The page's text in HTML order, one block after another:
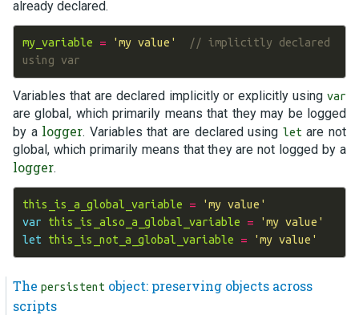
already declared.
my_variable = 'my value'
// implicitly declared
using var
Variables that are declared implicitly or explicitly using var
are global, which primarily means that they may be logged
by a logger. Variables that are declared using let are not
global, which primarily means that they are not logged by a
logger.
this_is_a_global_variable =
'my value'
var
this_is_also_a_global_variable =
'my value'
let
this_is_not_a_global_variable = 'my value'
The persistent object: preserving objects across
scripts